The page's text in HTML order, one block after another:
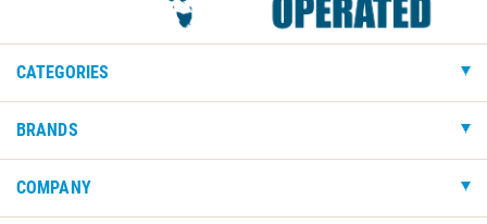
CATEGORIES
BRANDS
COMPANY